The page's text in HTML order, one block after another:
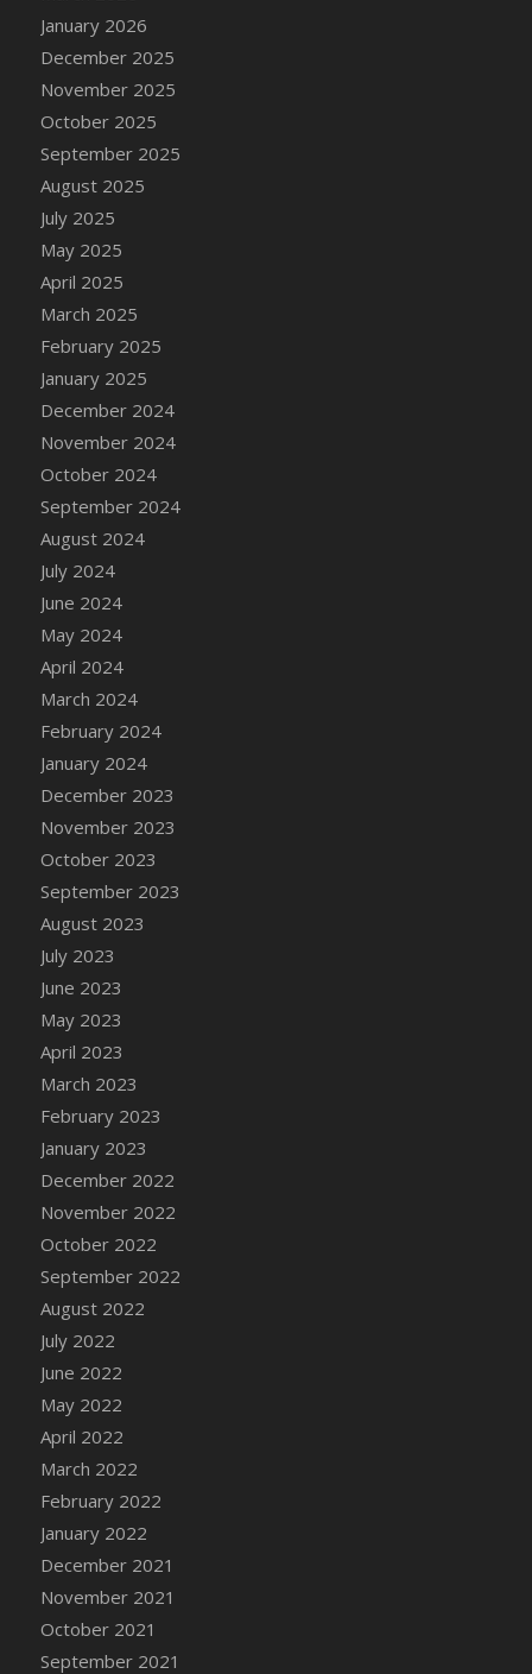
DFS Candle Taper (Mint)
2022)
DFS Candy Cane Jar Blueberry
DFS Candy Cane Jar Mint
DFS Candy Cane Jar Strawberry
DFS Candy Cane Strawberry
DFS Candy Pinwheel Pop (TLC April 2022)
DFS Cannabis - Blueberry Haze Lollipops
DFS Cannabis - Canna Butter
DFS Cannabis - Concentrated Tincture
DFS Cannabis - Double Chocolate Brownie
DFS Cannabis - Gobble Gobble Lollipops
DFS Cannabis - Lemon Haze Lollipops
DFS Cannabis - Mellow Melon Lollipops
DFS Cannabis - Premium
DFS Cannabis - Sour Apple Lollipops
DFS Cannabis - Strawberry Daze Lollipops
DFS Cannabis - Tropical Buzz Lollipops
DFS Cannabis Basket
DFS Cannabis Cake Poppas
DFS Canvas Blank
DFS Canvas Painting - Easter Bee
DFS Canvas Painting - Easter Bunny
DFS Canvas Painting - Easter Chick
DFS Canvas Painting - Easter Cow
DFS Canvas Painting - Easter Duck
DFS Canvas Painting - Easter Gator
DFS Canvas Painting - Easter Goat
DFS Canvas Painting - Easter Lamb
DFS Canvas Painting - Easter Llama
DFS Canvas Painting - Easter Ostrich
DFS Canvas Painting - Easter Pig
DFS Canvas Watercolour Painting - Coconut
DFS Canvas Watercolour Painting - Colourful
Forest
January 2026
December 2025
November 2025
October 2025
September 2025
August 2025
July 2025
May 2025
April 2025
March 2025
February 2025
January 2025
December 2024
November 2024
October 2024
September 2024
August 2024
July 2024
June 2024
May 2024
April 2024
March 2024
February 2024
January 2024
December 2023
November 2023
October 2023
September 2023
August 2023
July 2023
June 2023
May 2023
April 2023
March 2023
February 2023
January 2023
December 2022
November 2022
October 2022
September 2022
August 2022
July 2022
June 2022
May 2022
April 2022
March 2022
February 2022
January 2022
December 2021
November 2021
October 2021
September 2021